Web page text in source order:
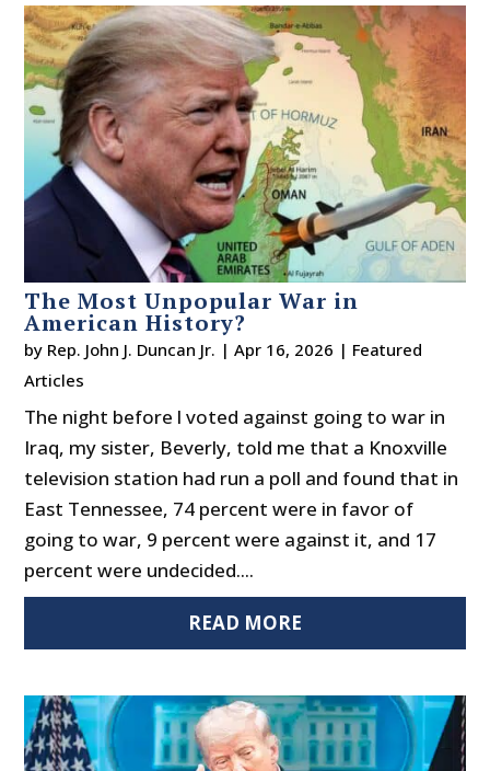
The Most Unpopular War in
American History?
by Rep. John J. Duncan Jr. |Apr 16, 2026 | Featured
Articles
The night before l voted against going to war in
Iraq, my sister, Beverly, told me that a Knoxville
television station had run a poll and found that in
East Tennessee, 74 percent were in favor of
going to war, 9 percent were against it, and 17
percent were undecided....
READ MORE